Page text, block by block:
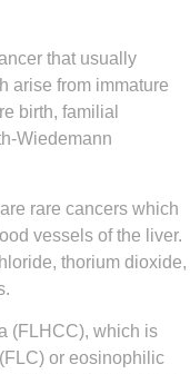
that usually
arise from immature
birth, familial
Wiedemann
are rare cancers which
vessels of the liver.
thorium dioxide,
(FLHCC), which is
or eosinophilic